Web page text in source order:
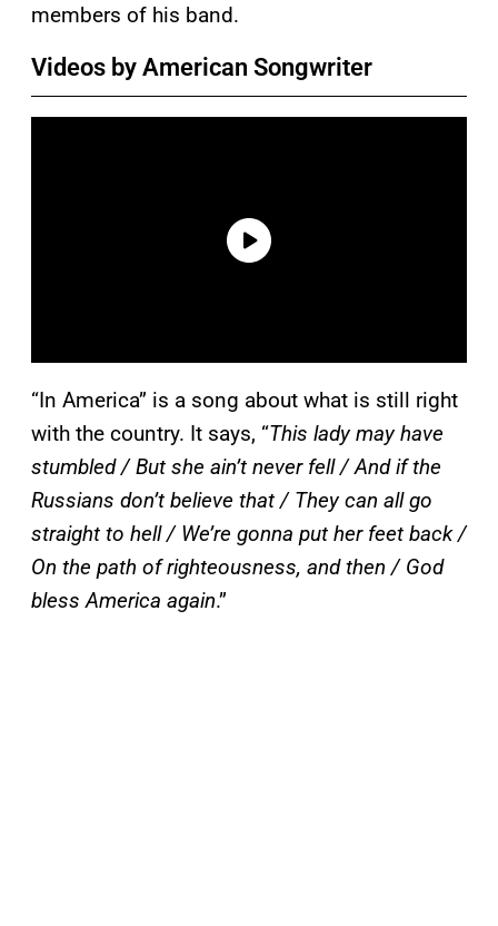
members of his band.
Videos by American Songwriter
“In America” is a song about what is still right
with the country. It says, “This lady may have
stumbled / But she ain’t never fell / And if the
Russians don’t believe that / They can all go
straight to hell / We’re gonna put her feet back /
On the path of righteousness, and then / God
bless America again.”